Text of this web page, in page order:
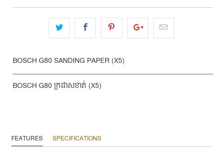
BOSCH G80 SANDING PAPER (X5)
BOSCH G80 ក្រដាសខាត់ (X5)
FEATURES SPECIFICATIONS